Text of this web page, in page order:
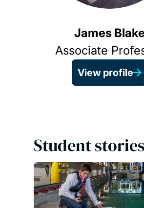
James Blake
Associate
View profile
Student stories